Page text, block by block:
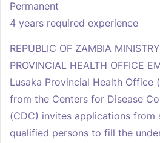
Permanent
4 years required experience
REPUBLIC OF ZAMBIA
PROVINCIAL HEALTH OFFICE
Lusaka Provincial Health Office
from the Centers for Disease
(CDC) invites applications from
qualified persons to fill the